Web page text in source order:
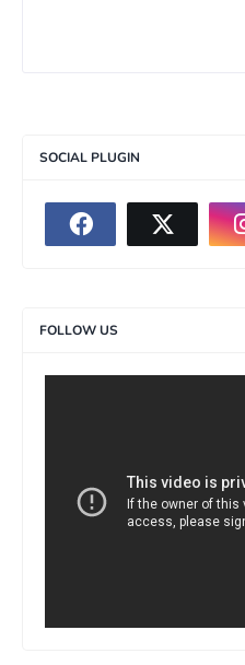
SOCIAL PLUGIN
FOLLOW US